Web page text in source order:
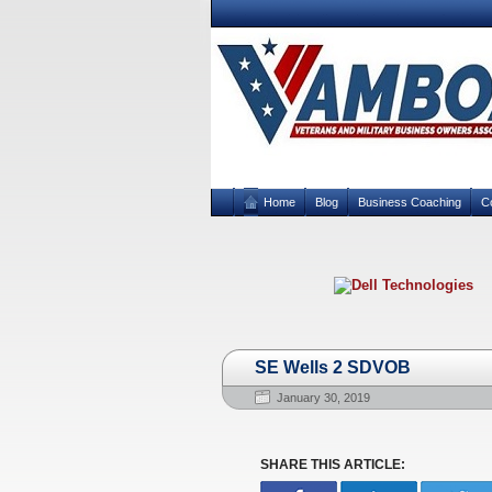
Home Blog Business Coaching
SE Wells 2 SDVOB
January 30, 2019
SHARE THIS ARTICLE: